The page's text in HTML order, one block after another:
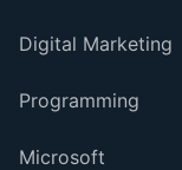
Digital Marketing
Programming
Microsoft